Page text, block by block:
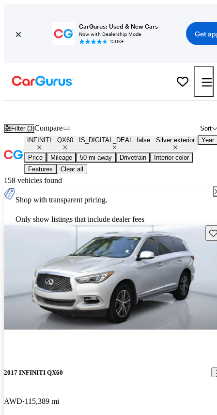
CarGurus: Used & New Cars
Now with Dealership Mode
150K+
Get
Filter (3) Sort
Compare
INFINITI QX60 IS_DIGITAL_DEAL: false Silver exterior Year
Price Mileage 50 mi away Drivetrain
Interior color
Features
Clear all
158 vehicles found
Shop with transparent pricing.
Only show listings that include dealer fees
2017 INFINITI QX60
AWD 115,389 mi